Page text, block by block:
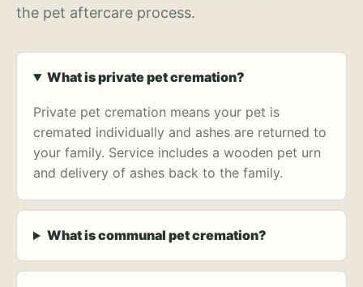
the pet aftercare process.
What is private pet cremation?
Private pet cremation means your pet is
cremated individually and ashes are returned to
your family. Service includes a wooden pet urn
and delivery of ashes back to the family.
What is communal pet cremation?